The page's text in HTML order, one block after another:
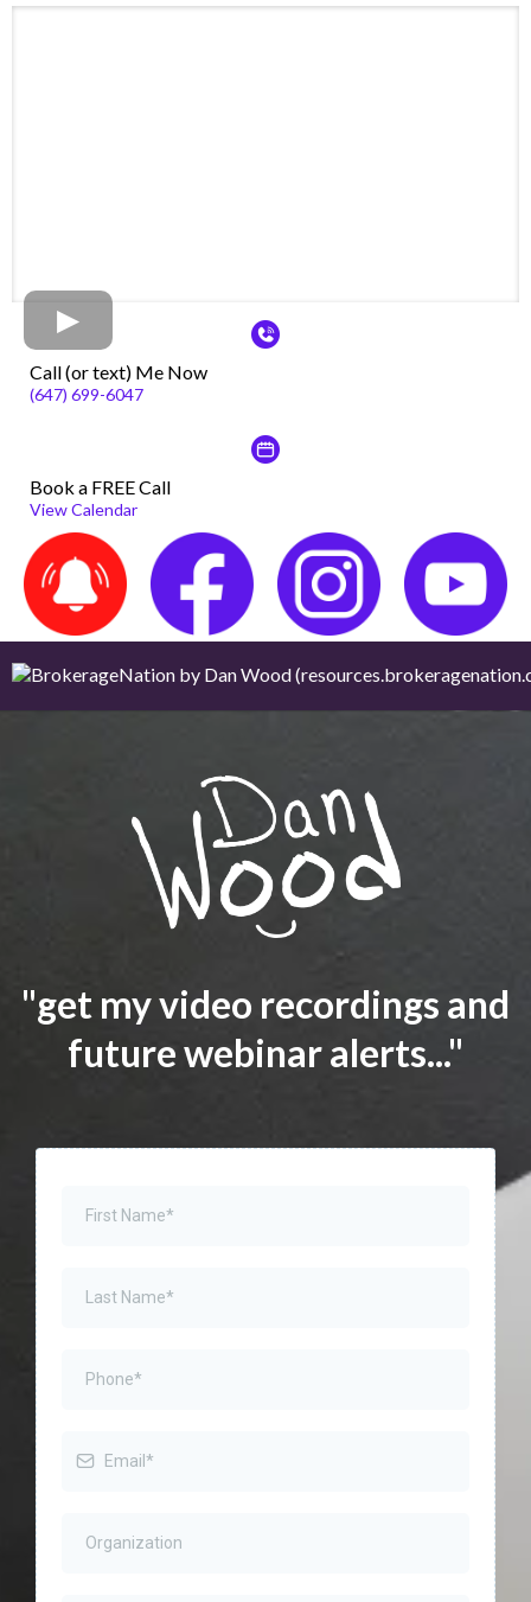
Call (or text) Me Now
(647) 699-6047
Book a FREE Call
View Calendar
"get my video recordings and
future webinar alerts..."